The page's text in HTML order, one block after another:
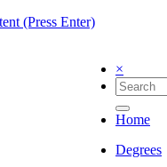
(Press Enter)
×
Home
Degrees